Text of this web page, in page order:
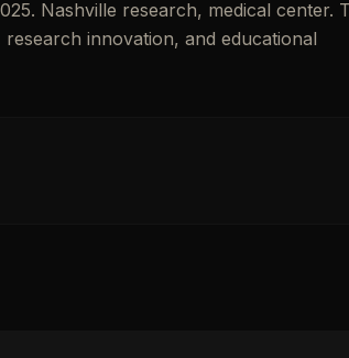
Nashville research, medical center.
innovation, and educational